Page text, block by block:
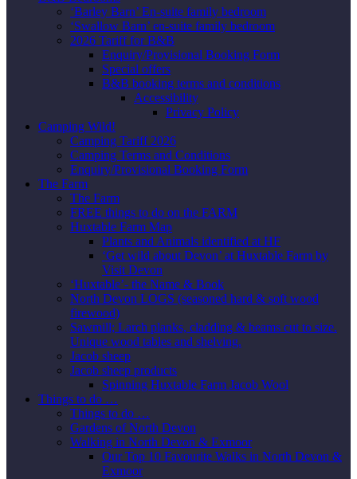
‘Barley Barn’ En-suite family bedroom
‘Swallow Barn’ en-suite family bedroom
2026 Tariff for B&B
Enquiry/Provisional Booking Form
Special offers
B&B booking terms and conditions
Accessibility
Privacy Policy
Camping Wild!
Camping Tariff 2026
Camping Terms and Conditions
Enquiry/Provisional Booking Form
The Farm
The Farm
FREE things to do on the FARM
Huxtable Farm Map
Plants and Animals identified at HF
‘Get wild about Devon’ at Huxtable Farm by
Visit Devon
‘Huxtable’- the Name & Book
North Devon LOGS (seasoned hard & soft wood
firewood)
Sawmill; Larch planks, cladding & beams cut to size.
Unique wood tables and shelving.
Jacob sheep
Jacob sheep products
Spinning Huxtable Farm Jacob Wool
Things to do …
Things to do …
Gardens of North Devon
Walking in North Devon & Exmoor
Our Top 10 Favourite Walks in North Devon &
Exmoor